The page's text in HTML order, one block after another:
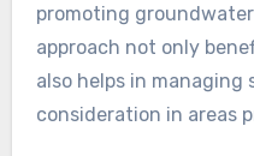
promoting
approach not only
also helps in
consideration in areas